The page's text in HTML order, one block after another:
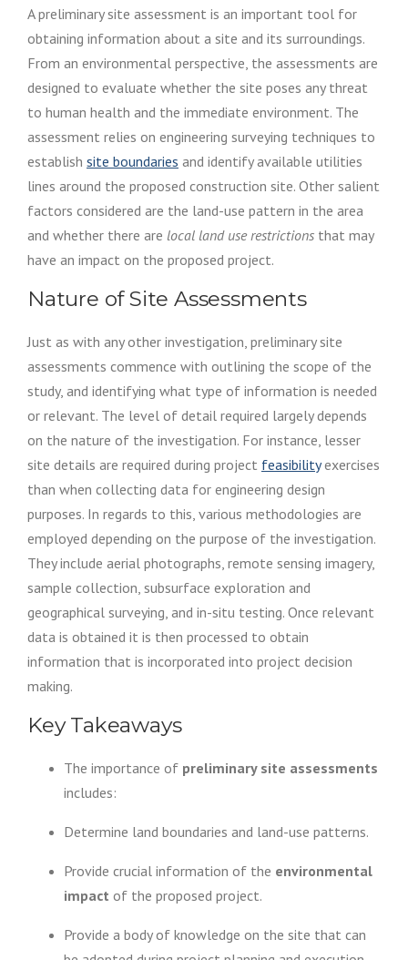
A preliminary site assessment is an important tool for
obtaining information about a site and its surroundings.
From an environmental perspective, the assessments are
designed to evaluate whether the site poses any threat
to human health and the immediate environment. The
assessment relies on engineering surveying techniques to
establish site boundaries and identify available utilities
lines around the proposed construction site. Other salient
factors considered are the land-use pattern in the area
and whether there are local land use restrictions that may
have an impact on the proposed project.
Nature of Site Assessments
Just as with any other investigation, preliminary site
assessments commence with outlining the scope of the
study, and identifying what type of information is needed
or relevant. The level of detail required largely depends
on the nature of the investigation. For instance, lesser
site details are required during project feasibilityexercises
than when collecting data for engineering design
purposes. In regards to this, various methodologies are
employed depending on the purpose of the investigation.
They include aerial photographs, remote sensing imagery,
sample collection, subsurface exploration and
geographical surveying, and in-situ testing. Once relevant
data is obtained it is then processed to obtain
information that is incorporated into project decision
making.
Key Takeaways
The importance of preliminary site assessments
includes:
Determine land boundaries and land-use patterns.
Provide crucial information of the environmental
impact of the proposed project.
Provide a body of knowledge on the site that can